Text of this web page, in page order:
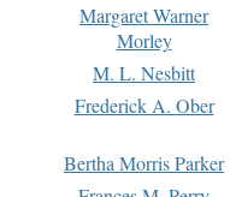
Margaret Warner
Morley
M. L. Nesbitt
Frederick A. Ober
Bertha Morris Parker